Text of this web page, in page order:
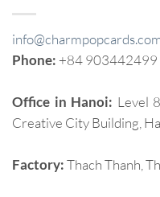
Phone: +84 903442499
Office in Hanoi: Level
Creative City Building,
Factory:Thach Thanh,